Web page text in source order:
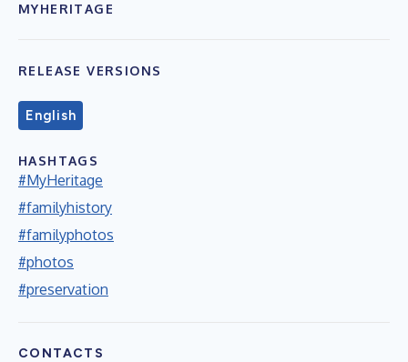
MYHERITAGE
RELEASE VERSIONS
English
HASHTAGS
#MyHeritage
#familyhistory
#familyphotos
#photos
#preservation
CONTACTS